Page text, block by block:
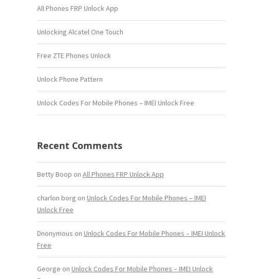
All Phones FRP Unlock App
Unlocking Alcatel One Touch
Free ZTE Phones Unlock
Unlock Phone Pattern
Unlock Codes For Mobile Phones – IMEI Unlock Free
Recent Comments
Betty Boop on All Phones FRP Unlock App
charlon borg on Unlock Codes For Mobile Phones – IMEI
Unlock Free
Dnonymous on Unlock Codes For Mobile Phones – IMEI Unlock
Free
George on Unlock Codes For Mobile Phones – IMEI Unlock